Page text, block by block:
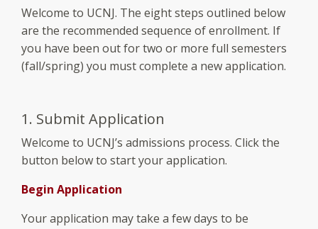
Welcome to UCNJ. The eight steps outlined below
are the recommended sequence of enrollment. If
you have been out for two or more full semesters
(fall/spring) you must complete a new application.
1. Submit Application
Welcome to UCNJ’s admissions process. Click the
button below to start your application.
Begin Application
Your application may take a few days to be